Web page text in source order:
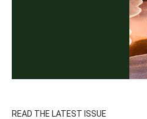
READ THE LATEST ISSUE